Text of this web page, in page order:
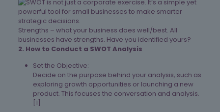
Strengths – what your business does well/best. All
businesses have strengths. Have you identified yours?
2. How to Conduct a SWOT Analysis
Set the Objective:
Decide on the purpose behind your analysis, such as
exploring growth opportunities or launching a new
product. This focuses the conversation and analysis.
[1]​